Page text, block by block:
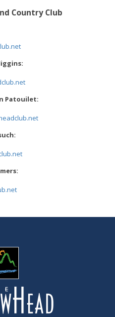
Country Club
lub.net
lub.net
Patouilet:
lub.net
lub.net